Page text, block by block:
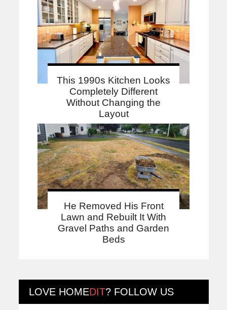
This 1990s Kitchen Looks
Completely Different
Without Changing the
Layout
He Removed His Front
Lawn and Rebuilt It With
Gravel Paths and Garden
Beds
LOVE HOMEDIT? FOLLOW US